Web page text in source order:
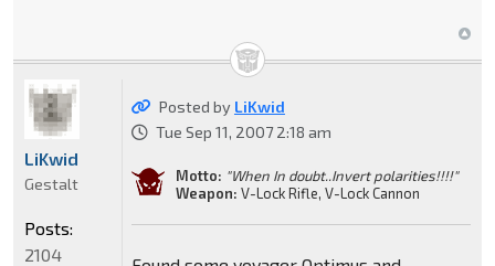
Posted by LiKwid
Tue Sep 11, 2007 2:18 am
Motto: "When In doubt..Invert polarities!!!!"
Weapon: V-Lock Rifle, V-Lock Cannon
LiKwid
Gestalt
Posts:
2104